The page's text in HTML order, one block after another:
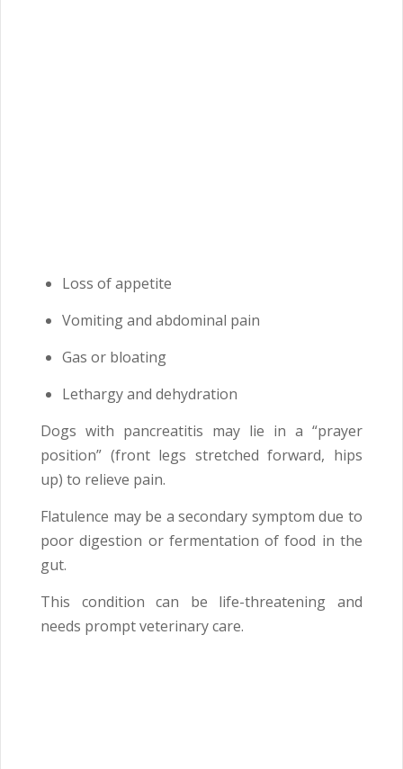
Loss of appetite
Vomiting and abdominal pain
Gas or bloating
Lethargy and dehydration
Dogs with pancreatitis may lie in a “prayer
position” (front legs stretched forward, hips
up) to relieve pain.
Flatulence may be a secondary symptom due to
poor digestion or fermentation of food in the
gut.
This condition can be life-threatening and
needs prompt veterinary care.